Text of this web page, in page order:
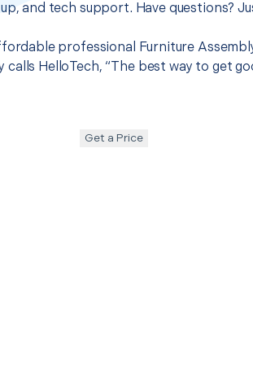
and tech support. Have questions?
professional Furniture
calls HelloTech, “The best way to get
Get a Price